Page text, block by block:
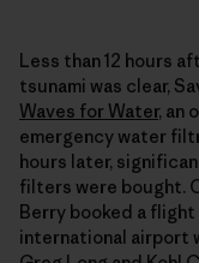
Less than 12 hours
tsunami was clear,
Waves for Water, an
emergency water
hours later,
filters were bought.
Berry booked a flight
international airport